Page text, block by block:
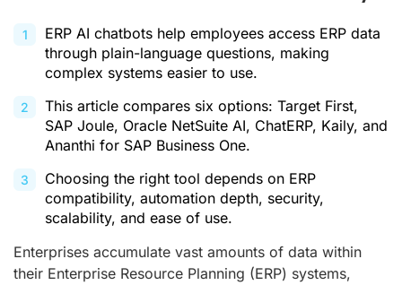
ERP AI chatbots help employees access ERP data
through plain-language questions, making
complex systems easier to use.
This article compares six options: Target First,
SAP Joule, Oracle NetSuite AI, ChatERP, Kaily, and
Ananthi for SAP Business One.
Choosing the right tool depends on ERP
compatibility, automation depth, security,
scalability, and ease of use.
Enterprises accumulate vast amounts of data within
their Enterprise Resource Planning (ERP) systems,